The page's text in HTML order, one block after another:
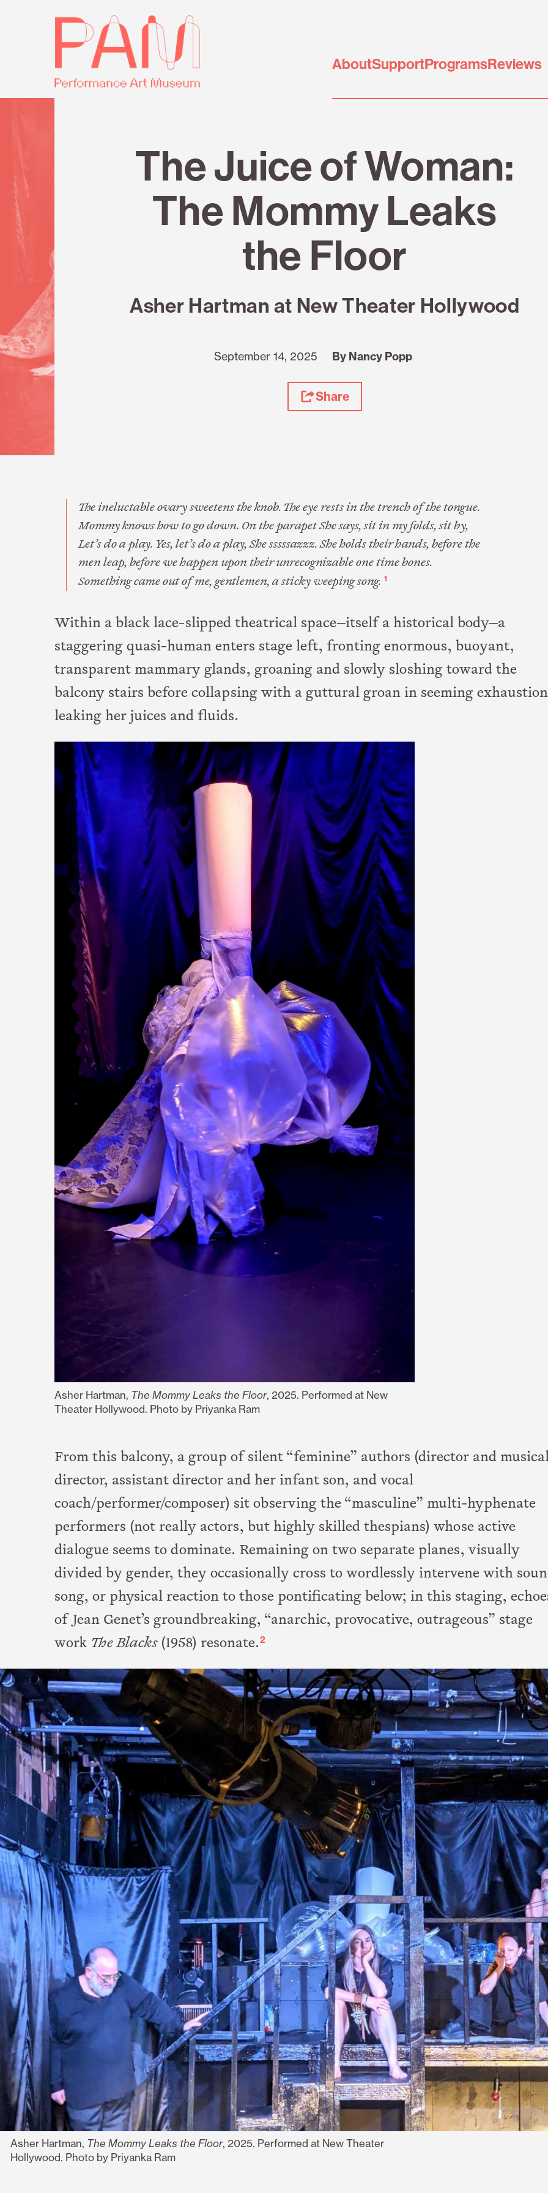
Performance
AboutSupportProgramsReviews
The Juice of Woman:
The Mommy Leaks
the Floor
Asher Hartman at New Theater Hollywood
September 14, 2025 By Nancy Popp
Share
The ineluctable ovary sweetens the knob. The eye rests in the trench of the tongue.
Mommy knows how to go down. On the parapet She says, sit in my folds, sit by,
Let’s do a play. Yes, let’s do a play, She sssssazzz. She holds their hands, before the
men leap, before we happen upon their unrecognizable one time bones.
Something came out of me, gentlemen, a sticky weeping song. 1
Within a black lace-slipped theatrical space—itself a historical body—a
staggering quasi-human enters stage left, fronting enormous, buoyant,
transparent mammary glands, groaning and slowly sloshing toward the
balcony stairs before collapsing with a guttural groan in seeming
leaking her juices and fluids.
Asher Hartman, The Mommy Leaks the Floor, 2025. Performed at New
Theater Hollywood. Photo by Priyanka Ram
From this balcony, a group of silent “feminine” authors (director and
director, assistant director and her infant son, and vocal
coach/performer/composer) sit observing the “masculine” multi-hyphenate
performers (not really actors, but highly skilled thespians) whose active
dialogue seems to dominate. Remaining on two separate planes, visually
divided by gender, they occasionally cross to wordlessly intervene with
song, or physical reaction to those pontificating below; in this staging,
of Jean Genet’s groundbreaking, “anarchic, provocative, outrageous” stage
work The Blacks(1958) resonate.2
Asher Hartman, The Mommy Leaks the Floor, 2025. Performed at New Theater
Hollywood. Photo by Priyanka Ram